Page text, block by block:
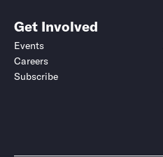
Get Involved
Events
Careers
Subscribe